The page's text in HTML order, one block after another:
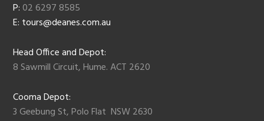
P: 02 6297 8585
E: tours@deanes.com.au
Head Office and Depot:
8 Sawmill Circuit, Hume. ACT 2620
Cooma Depot:
3 Geebung St, Polo Flat NSW 2630